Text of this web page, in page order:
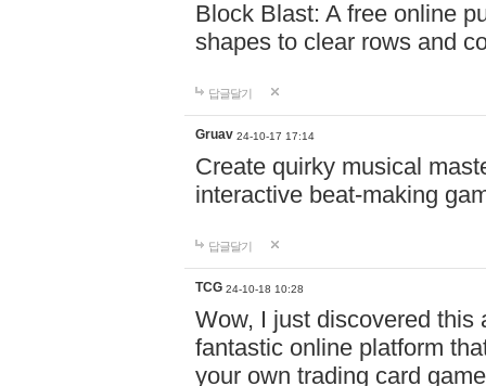
Block Blast: A free online
shapes to clear rows and
답글달기
Gruav 24-10-17 17:14
Create quirky musical
interactive beat-making
답글달기
TCG 24-10-18 10:28
Wow, I just discovered this
fantastic online platform
your own trading card